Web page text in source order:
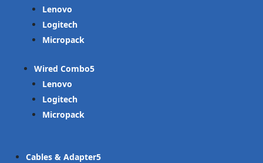
Lenovo
Logitech
Micropack
Wired Combo
Lenovo
Logitech
Micropack
Cables & Adapter